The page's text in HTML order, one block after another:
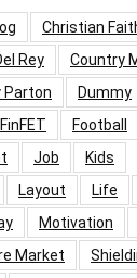
Christian
Rey Country
Parton Dummy
FinFET Football
Job
Kids
Layout Life
Motivation
Market